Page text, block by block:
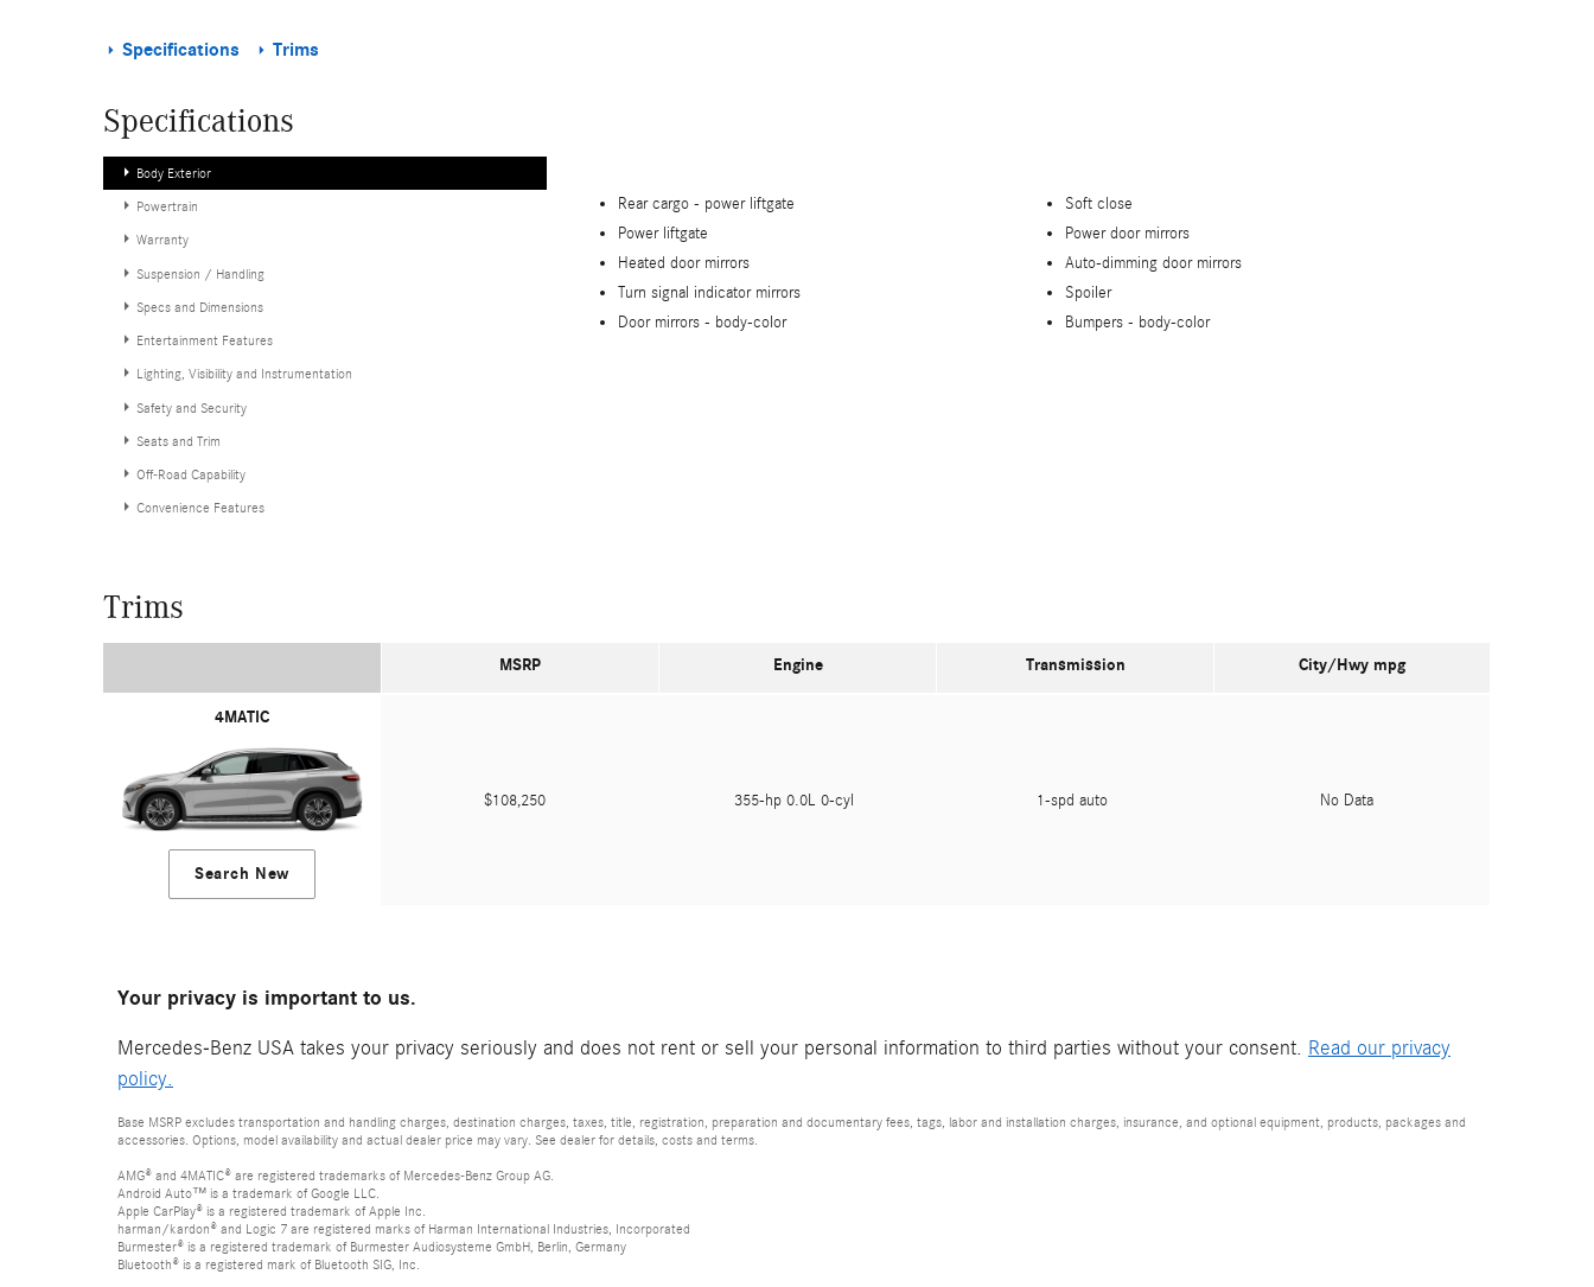
Specifications Trims
Specifications
Body Exterior
Powertrain
Warranty
Suspension / Handling
Specs and Dimensions
Entertainment Features
Lighting, Visibility and Instrumentation
Safety and Security
Seats and Trim
Off-Road Capability
Convenience Features
Rear cargo - power liftgate
Soft close
Power liftgate
Power door mirrors
Heated door mirrors
Auto-dimming door mirrors
Turn signal indicator mirrors
Spoiler
Door mirrors - body-color Bumpers - body-color
Trims
MSRP Engine Transmission City/Hwy mpg
4MATIC
Search New
$108,250 355-hp 0.0L 0-cyl 1-spd auto No Data
Your privacy is important to us.
Mercedes-Benz USA takes your privacy seriously and does not rent or sell your personal information to third parties without your consent. Read our privacy
policy.
Base MSRP excludes transportation and handling charges, destination charges, taxes, title, registration, preparation and documentary fees, tags, labor and installation charges, insurance, and optional equipment, products, packages and
accessories. Options, model availability and actual dealer price may vary. See dealer for details, costs and terms.
AMG® and 4MATIC® are registered trademarks of Mercedes-Benz Group AG.
Android Auto™ is a trademark of Google LLC.
Apple CarPlay® is a registered trademark of Apple Inc.
harman/kardon® and Logic 7 are registered marks of Harman International Industries, Incorporated
Burmester® is a registered trademark of Burmester Audiosysteme GmbH, Berlin, Germany
Bluetooth® is a registered mark of Bluetooth SIG, Inc.